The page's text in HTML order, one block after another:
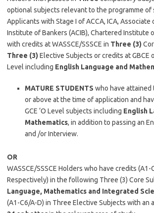
optional subjects relevant to the programme of
Applicants with Stage I of ACCA, ICA, Associate
Institute of Bankers (ACIB), Chartered Institute
with credits at WASSCE/SSSCE in Three (3)
Three (3) Elective Subjects or credits at GBCE
Level including English Language and
MATURE STUDENTS who have attained
or above at the time of application and
GCE ‘O Level subjects including English
Mathematics, in addition to passing an
and /or Interview.
OR
WASSCE/SSSCE Holders who have credits (A1-
Respectively) in the following Three (3) Core
Language, Mathematics and Integrated
(A1-C6/A-D) in Three Elective Subjects with an